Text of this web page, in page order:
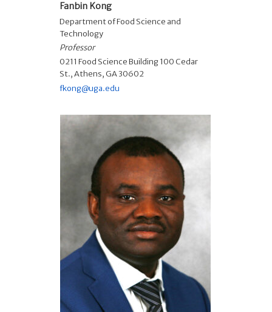
Fanbin Kong
Department of Food Science and
Technology
Professor
0211 Food Science Building 100 Cedar
St., Athens, GA 30602
fkong@uga.edu